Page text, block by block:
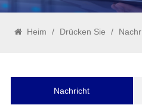
Heim / Drücken Sie /
Nachricht